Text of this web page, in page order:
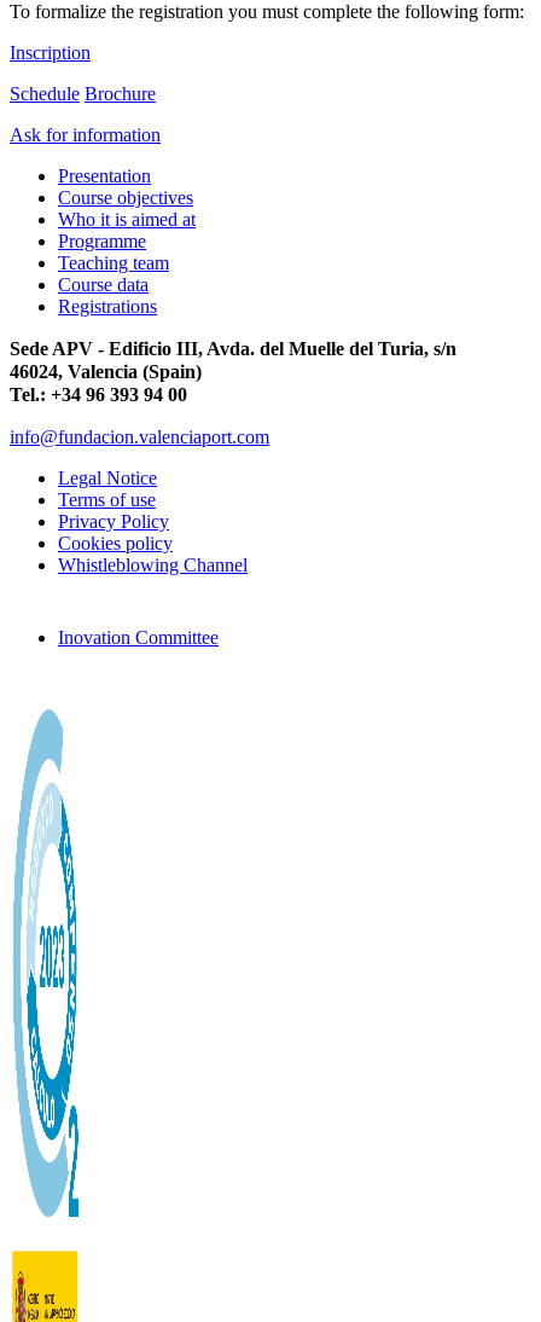
To formalize the registration you must complete the following form:
Inscription
Schedule Brochure
Ask for information
Presentation
Course objectives
Who it is aimed at
Programme
Teaching team
Course data
Registrations
Sede APV - Edificio III, Avda. del Muelle del Turia, s/n
46024, Valencia (Spain)
Tel.: +34 96 393 94 00
info@fundacion.valenciaport.com
Legal Notice
Terms of use
Privacy Policy
Cookies policy
Whistleblowing Channel
Inovation Committee